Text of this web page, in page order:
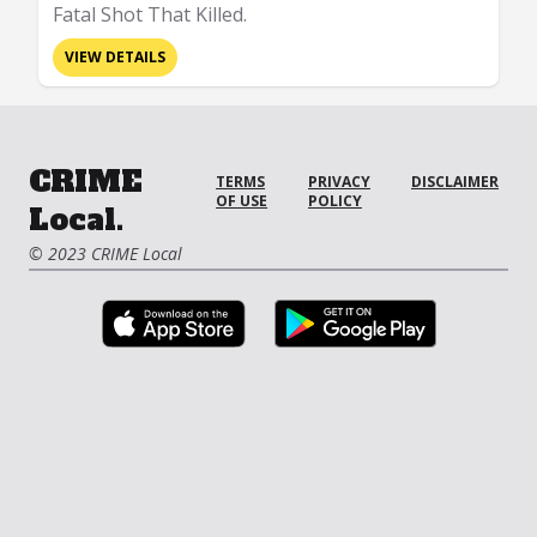
Fatal Shot That Killed.
VIEW DETAILS
CRIME
Local.
© 2023 CRIME Local
TERMS
OF USE
PRIVACY
POLICY
DISCLAIMER